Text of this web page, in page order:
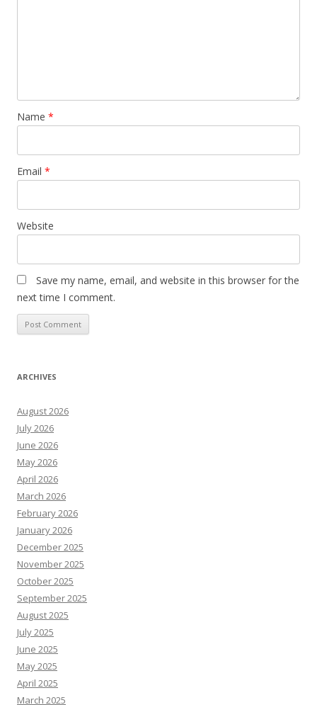
Name *
Email *
Website
Save my name, email, and website in this browser for the
next time I comment.
ARCHIVES
August 2026
July 2026
June 2026
May 2026
April 2026
March 2026
February 2026
January 2026
December 2025
November 2025
October 2025
September 2025
August 2025
July 2025
June 2025
May 2025
April 2025
March 2025